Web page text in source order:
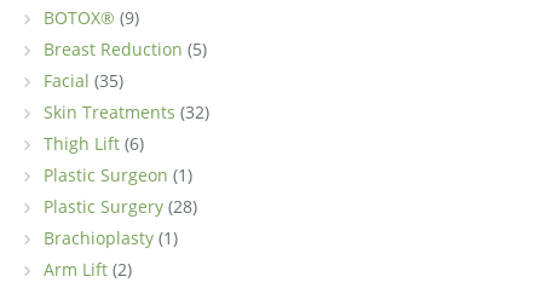
BOTOX® (9)
Breast Reduction (5)
Facial (35)
Skin Treatments (32)
Thigh Lift (6)
Plastic Surgeon (1)
Plastic Surgery (28)
Brachioplasty (1)
Arm Lift (2)